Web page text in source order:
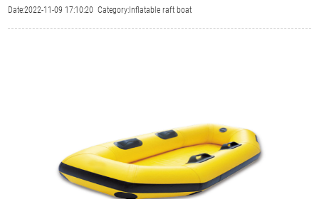
Date:2022-11-09 17:10:20 Category:Inflatable raft boat